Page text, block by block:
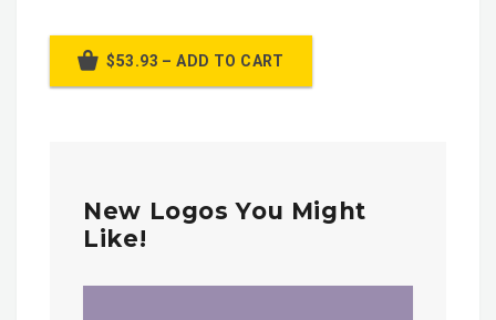
$53.93 – ADD TO CART
New Logos You Might
Like!